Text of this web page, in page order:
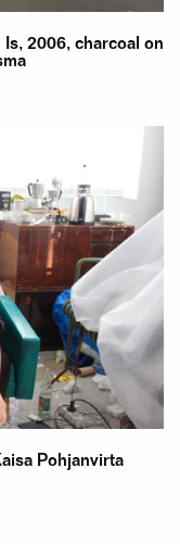
2006, charcoal on
Pohjanvirta